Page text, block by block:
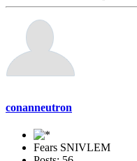
conanneutron
Fears SNIVLEM